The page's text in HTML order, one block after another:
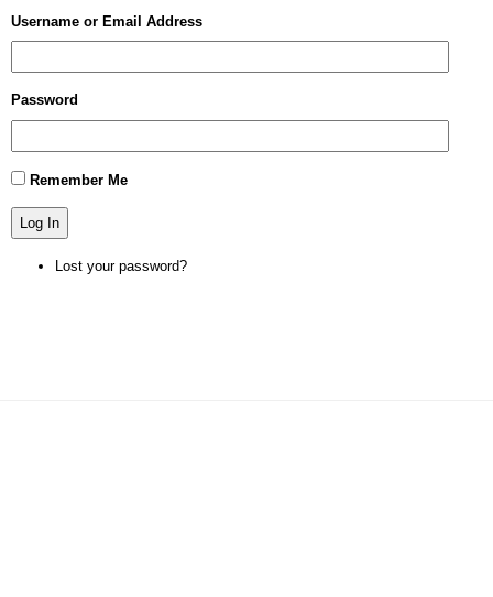
Username or Email Address
Password
Remember Me
Log In
Lost your password?